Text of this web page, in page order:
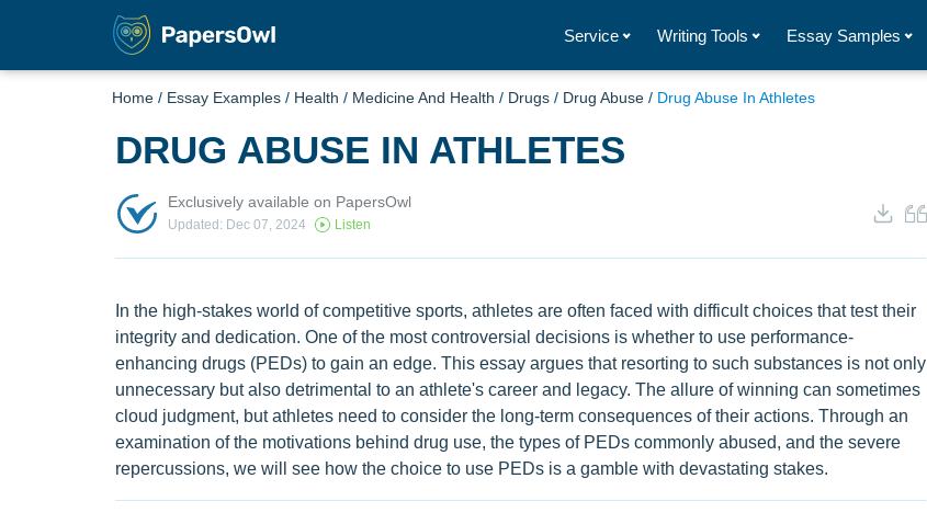
Service Writing Tools Essay Samples
Home / Essay Examples / Health / Medicine And Health / Drugs / Drug Abuse / Drug Abuse In Athletes
DRUG ABUSE IN ATHLETES
Exclusively available on PapersOwl
Updated: Dec 07, 2024 Listen
In the high-stakes world of competitive sports, athletes are often faced with difficult choices that test their
integrity and dedication. One of the most controversial decisions is whether to use performance-
enhancing drugs (PEDs) to gain an edge. This essay argues that resorting to such substances is not only
unnecessary but also detrimental to an athlete's career and legacy. The allure of winning can sometimes
cloud judgment, but athletes need to consider the long-term consequences of their actions. Through an
examination of the motivations behind drug use, the types of PEDs commonly abused, and the severe
repercussions, we will see how the choice to use PEDs is a gamble with devastating stakes.